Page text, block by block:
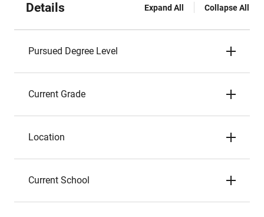
Details Expand All Collapse All
Pursued Degree Level
Current Grade
Location
Current School